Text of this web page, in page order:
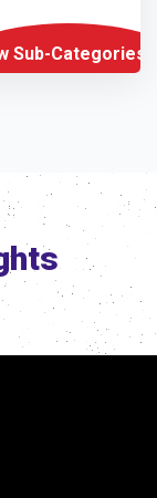
Sub-Categories